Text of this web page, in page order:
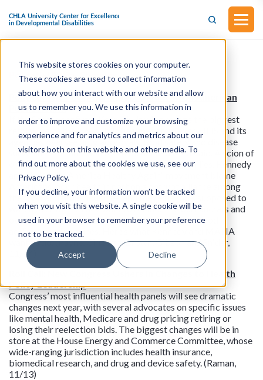
This website stores cookies on your computer.
These cookies are used to collect information
about how you interact with our website and allow
us to remember you. We use this information in
order to improve and customize your browsing
experience and for analytics and metrics about our
visitors both on this website and other media. To
find out more about the cookies we use, see our
Privacy Policy.
If you decline, your information won’t be tracked
when you visit this website. A single cookie will be
used in your browser to remember your preference
not to be tracked.
Accept Decline
Potential Policy Changes
Politico: The Potential Impact of RFK Jr. on American
Public Health
If the Senate confirms Kennedy, it will presage the biggest
rethinking of the U.S. public health system ever. HHS and its
agencies oversee drug approvals, food safety and disease
surveillance, in addition to Medicare and Medicaid. A scion of
one of America’s most famous Democratic families, Kennedy
and his “Make America Healthy Again” movement blame
Americans’ poor health in part on a corrupt alliance among
the food and drug industries and the regulators supposed to
watch over them. They want to replace the bureaucrats and
overhaul the systems for overseeing pesticides, food
additives and vaccines. Here’s what Kennedy and MAHA
want to do. (Payne, Cirruzzo, Brown, Gibson and Snider,
11/14)
Roll Call: New Congress Ushers in Changes to Health
Policy Leadership
Congress’ most influential health panels will see dramatic
changes next year, with several advocates on specific issues
like mental health, Medicare and drug pricing retiring or
losing their reelection bids. The biggest changes will be in
store at the House Energy and Commerce Committee, whose
wide-ranging jurisdiction includes health insurance,
biomedical research, and drug and device safety. (Raman,
11/13)